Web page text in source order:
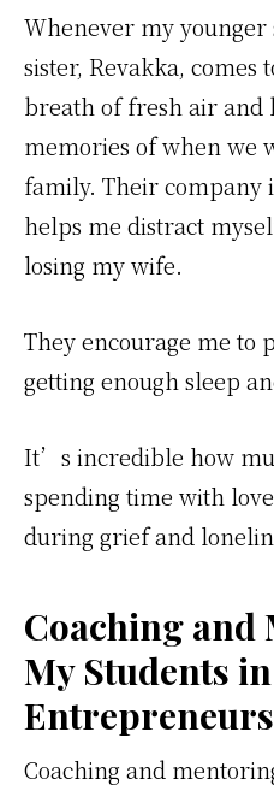
Whenever my younger
sister, Revakka, comes
breath of fresh air and
memories of when we
family. Their company
helps me distract
losing my wife.
They encourage me to
getting enough sleep
It’s incredible how
spending time with
during grief and
Coaching
My Students in
Coaching and